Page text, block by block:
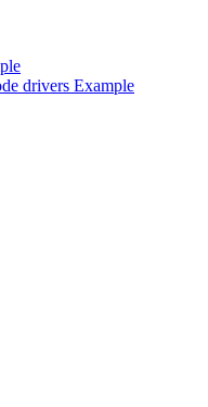
drivers Example